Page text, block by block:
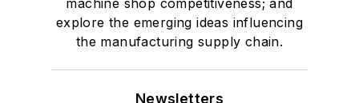
machine shop competitiveness; and
explore the emerging ideas influencing
the manufacturing supply chain.
Newsletters